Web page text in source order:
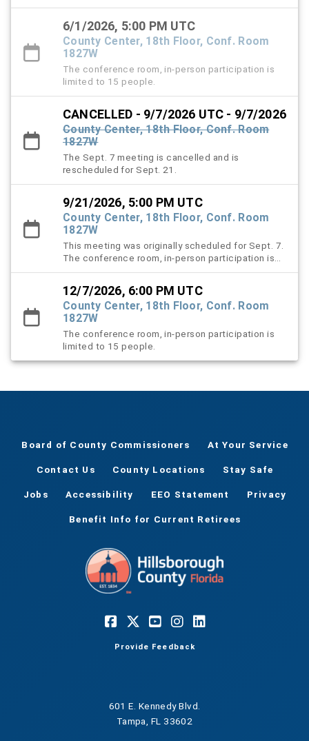
6/1/2026, 5:00 PM UTC
County Center, 18th Floor, Conf. Room
1827W
The conference room, in-person participation is
limited to 15 people.
CANCELLED - 9/7/2026 UTC - 9/7/2026
County Center, 18th Floor, Conf. Room
1827W
The Sept. 7 meeting is cancelled and is
rescheduled for Sept. 21.
9/21/2026, 5:00 PM UTC
County Center, 18th Floor, Conf. Room
1827W
This meeting was originally scheduled for Sept. 7.
The conference room, in-person participation is
limited to 15 people.
12/7/2026, 6:00 PM UTC
County Center, 18th Floor, Conf. Room
1827W
The conference room, in-person participation is
limited to 15 people.
Board of County Commissioners At Your Service
Contact Us County Locations Stay Safe
Jobs Accessibility EEO Statement Privacy
Benefit Info for Current Retirees
Provide Feedback
601 E. Kennedy Blvd.
Tampa, FL 33602